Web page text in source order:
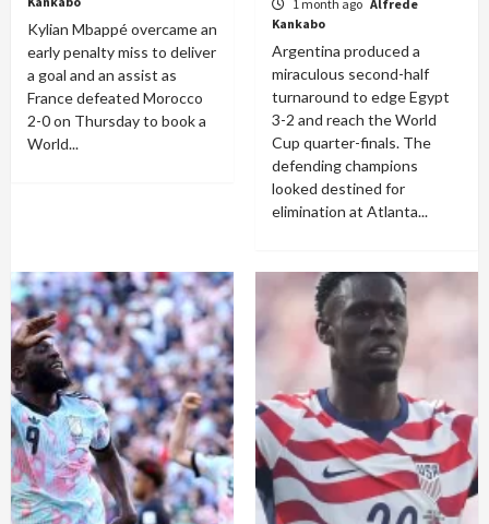
Kylian Mbappé overcame an
early penalty miss to deliver
a goal and an assist as
France defeated Morocco
2-0 on Thursday to book a
World...
1 month ago Alfrede
Kankabo
Argentina produced a
miraculous second-half
turnaround to edge Egypt
3-2 and reach the World
Cup quarter-finals. The
defending champions
looked destined for
elimination at Atlanta...